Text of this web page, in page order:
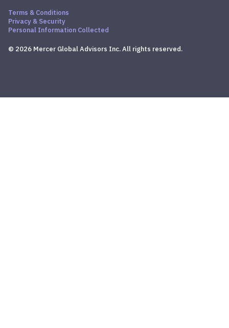
Terms & Conditions
Privacy & Security
Personal Information Collected
© 2026 Mercer Global Advisors Inc. All rights reserved.